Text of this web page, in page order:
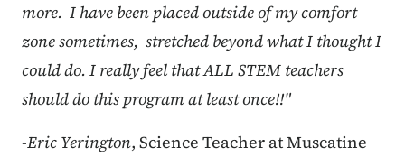
more. I have been placed outside of my comfort
zone sometimes, stretched beyond what I thought I
could do. I really feel that ALL STEM teachers
should do this program at least once!!"
-Eric Yerington, Science Teacher at Muscatine